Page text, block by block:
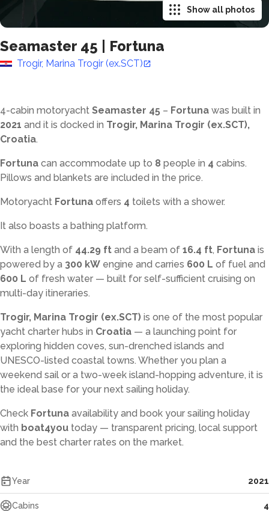
Seamaster 45 Fortuna
Trogir, Marina Trogir (ex.SCT)
Show all photos
4-cabin motoryacht Seamaster 45 – Fortuna was built in
2021 and it is docked in Trogir, Marina Trogir (ex.SCT),
Croatia.
Fortuna can accommodate up to 8 people in 4 cabins.
Pillows and blankets are included in the price.
Motoryacht Fortuna offers 4 toilets with a shower.
It also boasts a bathing platform.
With a length of 44.29 ft and a beam of 16.4 ft, Fortuna is
powered by a 300 kW engine and carries 600 L of fuel and
600 L of fresh water — built for self-sufficient cruising on
multi-day itineraries.
Trogir, Marina Trogir (ex.SCT) is one of the most popular
yacht charter hubs in Croatia — a launching point for
exploring hidden coves, sun-drenched islands and
UNESCO-listed coastal towns. Whether you plan a
weekend sail or a two-week island-hopping adventure, it is
the ideal base for your next sailing holiday.
Check Fortuna availability and book your sailing holiday
with boat4you today — transparent pricing, local support
and the best charter rates on the market.
Year 2021
Cabins 4